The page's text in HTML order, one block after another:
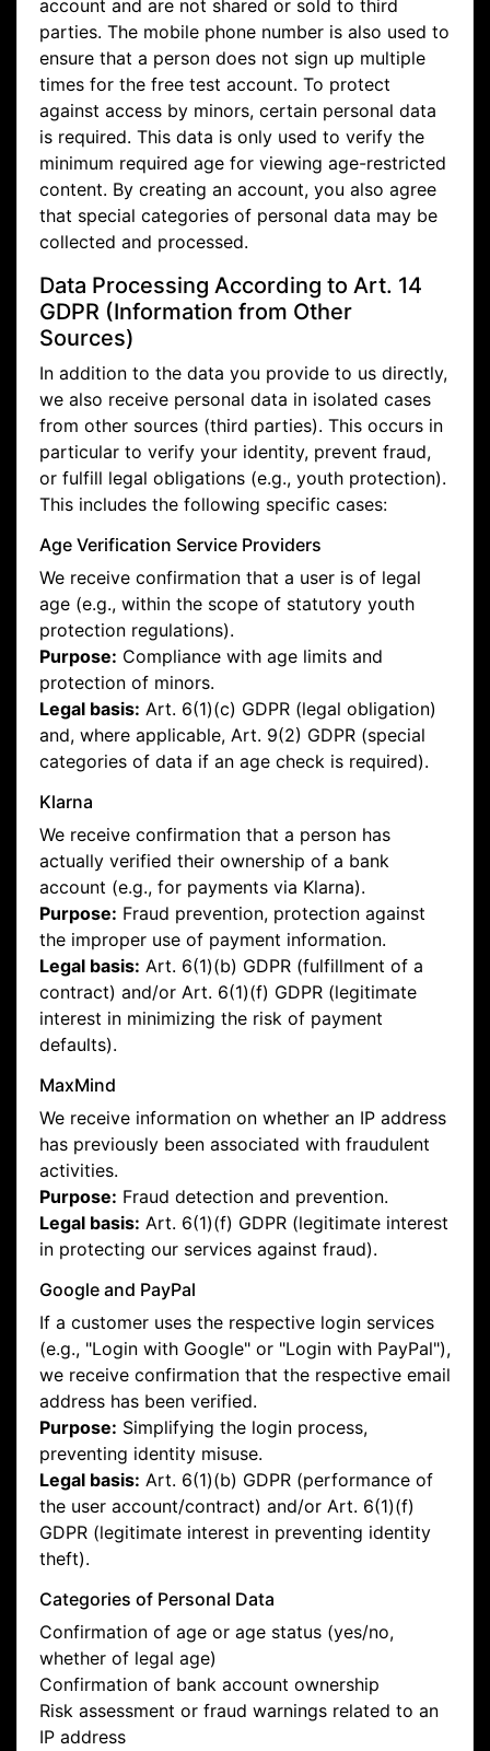
account and are not shared or sold to third
parties. The mobile phone number is also used to
ensure that a person does not sign up multiple
times for the free test account. To protect
against access by minors, certain personal data
is required. This data is only used to verify the
minimum required age for viewing age-restricted
content. By creating an account, you also agree
that special categories of personal data may be
collected and processed.
Data Processing According to Art. 14
GDPR (Information from Other
Sources)
In addition to the data you provide to us directly,
we also receive personal data in isolated cases
from other sources (third parties). This occurs in
particular to verify your identity, prevent fraud,
or fulfill legal obligations (e.g., youth protection).
This includes the following specific cases:
Age Verification Service Providers
We receive confirmation that a user is of legal
age (e.g., within the scope of statutory youth
protection regulations).
Purpose: Compliance with age limits and
protection of minors.
Legal basis: Art. 6(1)(c) GDPR (legal obligation)
and, where applicable, Art. 9(2) GDPR (special
categories of data if an age check is required).
Klarna
We receive confirmation that a person has
actually verified their ownership of a bank
account (e.g., for payments via Klarna).
Purpose: Fraud prevention, protection against
the improper use of payment information.
Legal basis: Art. 6(1)(b) GDPR (fulfillment of a
contract) and/or Art. 6(1)(f) GDPR (legitimate
interest in minimizing the risk of payment
defaults).
MaxMind
We receive information on whether an IP address
has previously been associated with fraudulent
activities.
Purpose: Fraud detection and prevention.
Legal basis: Art. 6(1)(f) GDPR (legitimate interest
in protecting our services against fraud).
Google and PayPal
If a customer uses the respective login services
(e.g., "Login with Google" or "Login with PayPal"),
we receive confirmation that the respective email
address has been verified.
Purpose: Simplifying the login process,
preventing identity misuse.
Legal basis: Art. 6(1)(b) GDPR (performance of
the user account/contract) and/or Art. 6(1)(f)
GDPR (legitimate interest in preventing identity
theft).
Categories of Personal Data
Confirmation of age or age status (yes/no,
whether of legal age)
Confirmation of bank account ownership
Risk assessment or fraud warnings related to an
IP address